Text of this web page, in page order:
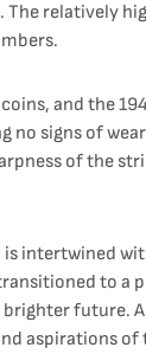
relatively
and the
signs of
of the
intertwined
to
future.
aspirations of